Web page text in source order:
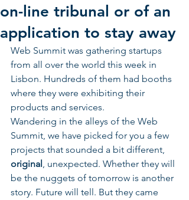
on-line tribunal or of an
application to stay away
Web Summit was gathering startups
from all over the world this week in
Lisbon. Hundreds of them had booths
where they were exhibiting their
products and services.
Wandering in the alleys of the Web
Summit, we have picked for you a few
projects that sounded a bit different,
original, unexpected. Whether they will
be the nuggets of tomorrow is another
story. Future will tell. But they came